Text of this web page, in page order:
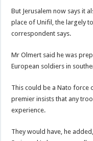
But Jerusalem now says it
place of Unifil, the largely
correspondent says.
Mr Olmert said he was
European soldiers in
This could be a Nato force
premier insists that any
experience.
They would have, he